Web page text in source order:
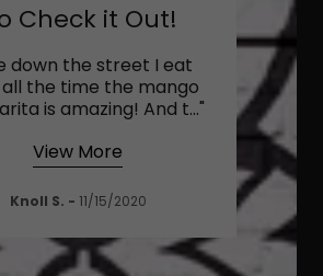
Check it Out!
down the street I eat
the time the mango
is amazing! And t..."
View More
Knoll S. - 11/15/2020